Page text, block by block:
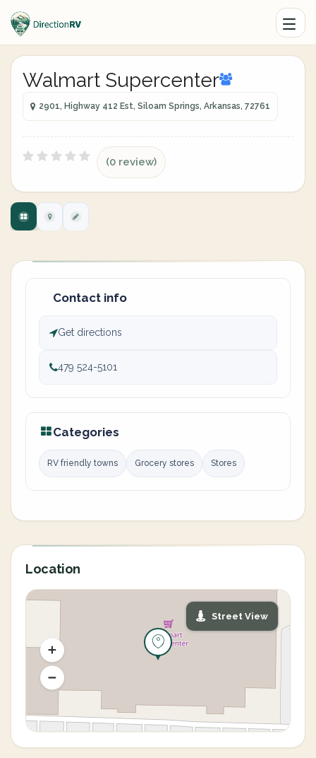
Walmart Supercenter
2901, Highway 412 Est, Siloam Springs, Arkansas, 72761
(0 review)
Contact info
Get directions
479 524-5101
Categories
RV friendly towns Grocery stores Stores
Location
Street View